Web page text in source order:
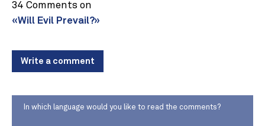
34 Comments on
«Will Evil Prevail?»
Write a comment
In which language would you like to read the comments?